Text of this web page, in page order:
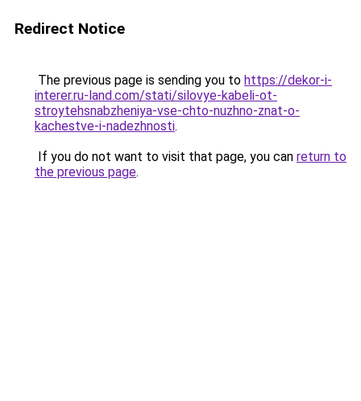
Redirect Notice
The previous page is sending you to https://dekor-i-
interer.ru-land.com/stati/silovye-kabeli-ot-
stroytehsnabzheniya-vse-chto-nuzhno-znat-o-
kachestve-i-nadezhnosti.
If you do not want to visit that page, you can return to
the previous page.